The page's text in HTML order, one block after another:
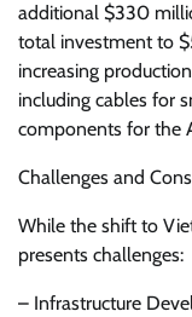
additional $330
total investment to
increasing
including cables for
components for the
Challenges and
While the shift to
presents challenges:
– Infrastructure